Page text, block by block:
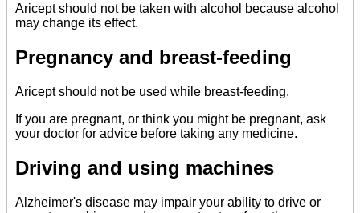
Aricept should not be taken with alcohol because alcohol
may change its effect.
Pregnancy and breast-feeding
Aricept should not be used while breast-feeding.
If you are pregnant, or think you might be pregnant, ask
your doctor for advice before taking any medicine.
Driving and using machines
Alzheimer's disease may impair your ability to drive or